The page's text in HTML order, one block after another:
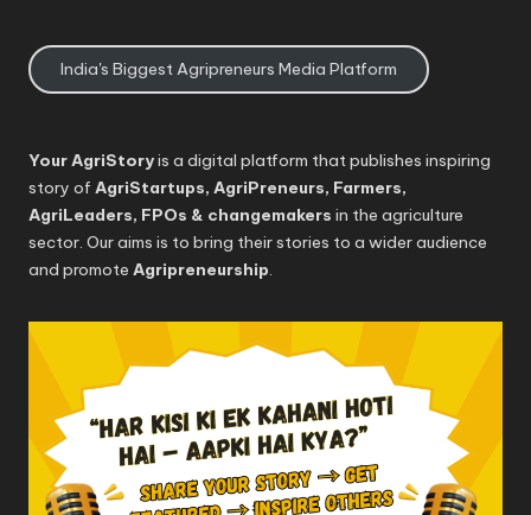
India's Biggest Agripreneurs Media Platform
Your AgriStoryis a digital platform that publishes inspiring
story of AgriStartups, AgriPreneurs, Farmers,
AgriLeaders, FPOs & changemakers in the agriculture
sector. Our aims is to bring their stories to a wider audience
and promote Agripreneurship.